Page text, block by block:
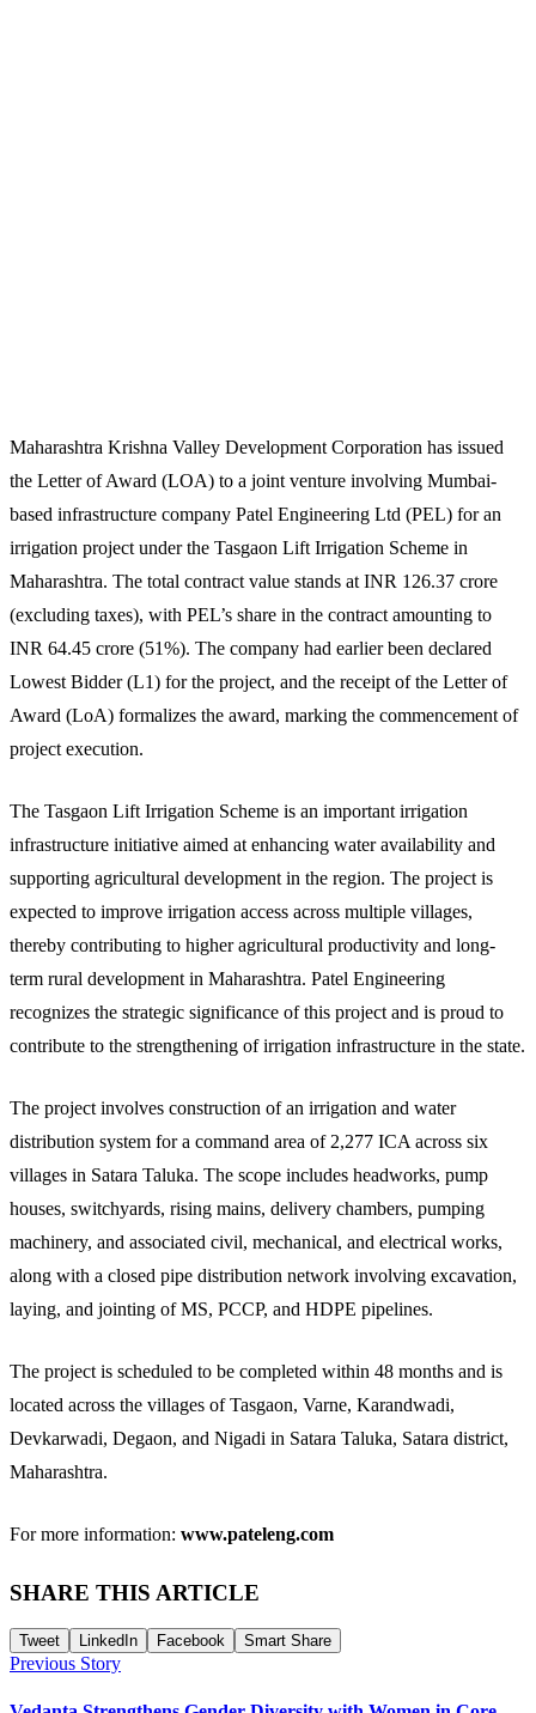
Maharashtra Krishna Valley Development Corporation has issued
the Letter of Award (LOA) to a joint venture involving Mumbai-
based infrastructure company Patel Engineering Ltd (PEL) for an
irrigation project under the Tasgaon Lift Irrigation Scheme in
Maharashtra. The total contract value stands at INR 126.37 crore
(excluding taxes), with PEL’s share in the contract amounting to
INR 64.45 crore (51%). The company had earlier been declared
Lowest Bidder (L1) for the project, and the receipt of the Letter of
Award (LoA) formalizes the award, marking the commencement of
project execution.
The Tasgaon Lift Irrigation Scheme is an important irrigation
infrastructure initiative aimed at enhancing water availability and
supporting agricultural development in the region. The project is
expected to improve irrigation access across multiple villages,
thereby contributing to higher agricultural productivity and long-
term rural development in Maharashtra. Patel Engineering
recognizes the strategic significance of this project and is proud to
contribute to the strengthening of irrigation infrastructure in the state.
The project involves construction of an irrigation and water
distribution system for a command area of 2,277 ICA across six
villages in Satara Taluka. The scope includes headworks, pump
houses, switchyards, rising mains, delivery chambers, pumping
machinery, and associated civil, mechanical, and electrical works,
along with a closed pipe distribution network involving excavation,
laying, and jointing of MS, PCCP, and HDPE pipelines.
The project is scheduled to be completed within 48 months and is
located across the villages of Tasgaon, Varne, Karandwadi,
Devkarwadi, Degaon, and Nigadi in Satara Taluka, Satara district,
Maharashtra.
For more information: www.pateleng.com
SHARE THIS ARTICLE
Tweet LinkedIn Facebook Smart Share
Previous Story